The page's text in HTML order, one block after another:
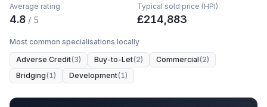
Average rating
4.8 / 5
Typical sold price (HPI)
£214,883
Most common specialisations locally
Adverse Credit(3) Buy-to-Let(2) Commercial(2)
Bridging(1) Development(1)